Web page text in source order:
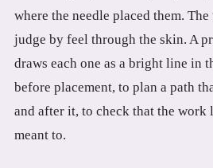
3.2V 32Ah Cell
3.2V 40Ah Cell
3.2V 50Ah Cell
where the needle placed them.
judge by feel through the skin. A
draws each one as a bright line in
before placement, to plan a path
and after it, to check that the work
meant to.